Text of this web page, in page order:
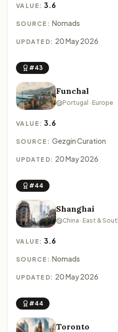
VALUE:3.6
SOURCE: Nomads
UPDATED: 20 May 2026
#43
Funchal
Portugal · Europe
VALUE:3.6
SOURCE: Gezgin Curation
UPDATED: 20 May 2026
#44
Shanghai
China · East &
VALUE:3.6
SOURCE: Nomads
UPDATED: 20 May 2026
#44
Toronto